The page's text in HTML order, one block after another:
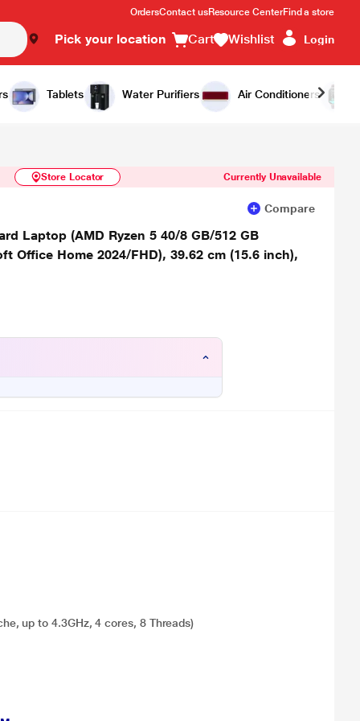
OrdersContact usResource CenterFind a store
Pick your location Cart Wishlist Login
Tablets Water Purifiers Air Conditioners
Similar Products Notify Me
Store Locator Currently Unavailable
Compare
Laptop (AMD Ryzen 5 40/8 GB/512 GB
Office Home 2024/FHD), 39.62 cm (15.6 inch),
up to 4.3GHz, 4 cores, 8 Threads)